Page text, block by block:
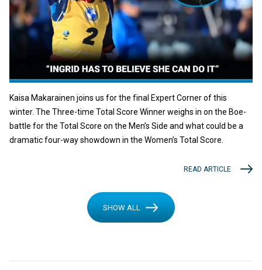
Kaisa Makarainen joins us for the final Expert Corner of this
winter. The Three-time Total Score Winner weighs in on the Boe-
battle for the Total Score on the Men’s Side and what could be a
dramatic four-way showdown in the Women’s Total Score.
READ ARTICLE
SHOW ALL